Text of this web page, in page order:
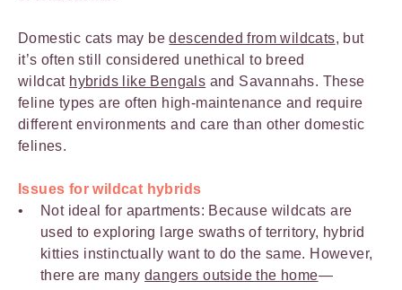
Domestic cats may bedescended from wildcats, but
it’s often still considered unethical to breed
wildcat hybrids like Bengals and Savannahs. These
feline types are often high-maintenance and require
different environments and care than other domestic
felines.
Issues for wildcat hybrids
Not ideal for apartments: Because wildcats are
used to exploring large swaths of territory, hybrid
kitties instinctually want to do the same. However,
there are manydangers outside the home—